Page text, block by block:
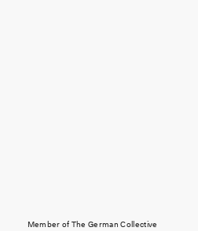
Member of The German Collective